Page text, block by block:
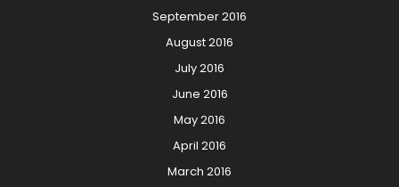
September 2016
August 2016
July 2016
June 2016
May 2016
April 2016
March 2016